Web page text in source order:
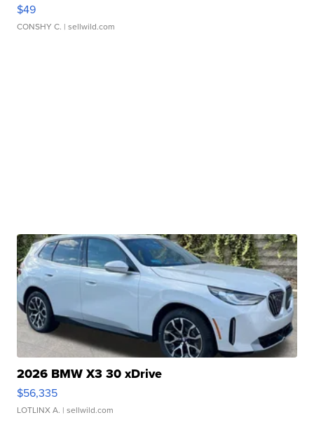
$49
CONSHY C. | sellwild.com
2026 BMW X3 30 xDrive
$56,335
LOTLINX A. | sellwild.com